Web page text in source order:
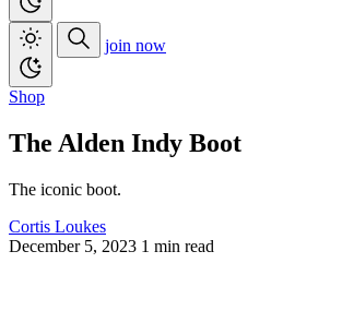
join now
Shop
The Alden Indy Boot
The iconic boot.
Cortis Loukes
December 5, 2023 1 min read